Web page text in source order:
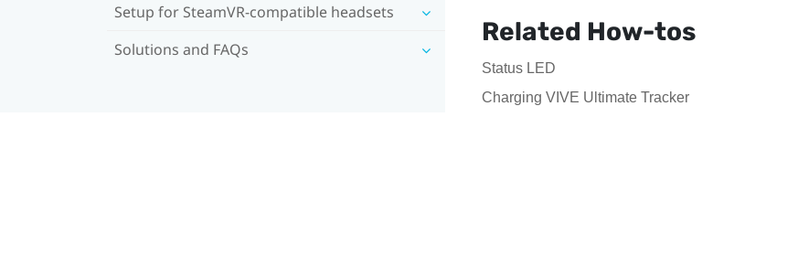
Setup for SteamVR-compatible headsets
Solutions and FAQs
Related How-tos
Status LED
Charging VIVE Ultimate Tracker